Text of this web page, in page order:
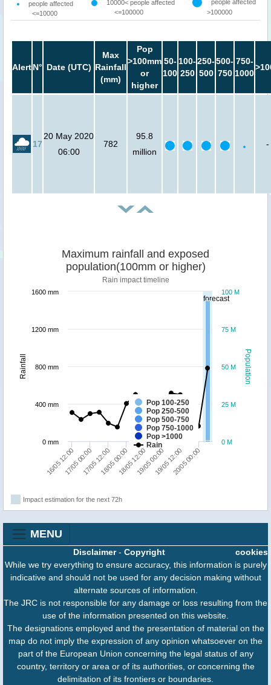
people affected
<=10000
10000< people affected
<=100000
people affected
>100000
AlertN° Date (UTC)
Max
Rainfall
(mm)
Pop
>100mm
or
higher
50-
100
100-
250
250-
500
500-
750
750-
1000
17
20 May 2020
06:00
782
95.8
million
-
forecast
Population
Rainfall
Maximum rainfall and exposed
population(100mm or higher)
Rain impact timeline
Pop 100-250
Pop 250-500
Pop 500-750
Pop 750-1000
Pop >1000
Rain
16/05 12:0017/05 00:0017/05 12:0018/05 00:0018/05 12:0019/05 00:0019/05 12:0020/05 00:00
0 M
25 M
50 M
75 M
100 M
0 mm
400 mm
800 mm
1200 mm
1600 mm
Impact estimation for the next 72h
MENU
cookies
Disclaimer- Copyright
While we try everything to ensure accuracy, this information is purely
indicative and should not be used for any decision making without
alternate sources of information.
The JRC is not responsible for any damage or loss resulting from the
use of the information presented on this website.
The designations employed and the presentation of material on the
map do not imply the expression of any opinion whatsoever on the
part of the European Union concerning the legal status of any
country, territory or area or of its authorities, or concerning the
delimitation of its frontiers or boundaries.